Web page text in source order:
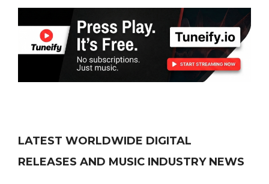
LATEST WORLDWIDE DIGITAL
RELEASES AND MUSIC INDUSTRY NEWS